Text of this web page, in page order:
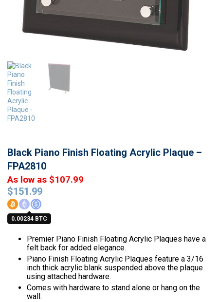
Black Piano Finish Floating Acrylic Plaque –
FPA2810
$151.99
0.00234 BTC
As low as $107.99
Premier Piano Finish Floating Acrylic Plaques have a
felt back for added elegance.
Piano Finish Floating Acrylic Plaques feature a 3/16
inch thick acrylic blank suspended above the plaque
using attached hardware.
Comes with hardware to stand alone or hang on the
wall.